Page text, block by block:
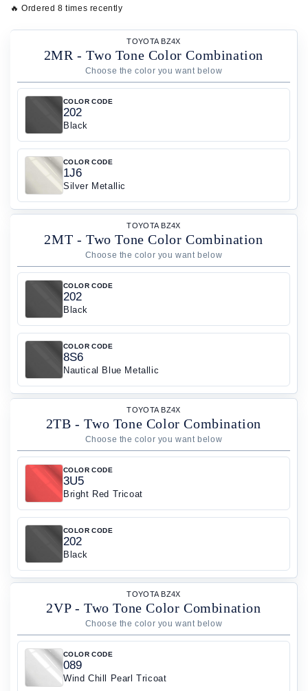
🔥 Ordered 8 times recently
TOYOTA BZ4X
2MR - Two Tone Color Combination
COLOR CODE
202
Black
COLOR CODE
1J6
Silver Metallic
TOYOTA BZ4X
2MT - Two Tone Color Combination
COLOR CODE
202
Black
COLOR CODE
8S6
Nautical Blue Metallic
TOYOTA BZ4X
2TB - Two Tone Color Combination
COLOR CODE
3U5
Bright Red Tricoat
COLOR CODE
202
Black
TOYOTA BZ4X
2VP - Two Tone Color Combination
COLOR CODE
089
Wind Chill Pearl Tricoat